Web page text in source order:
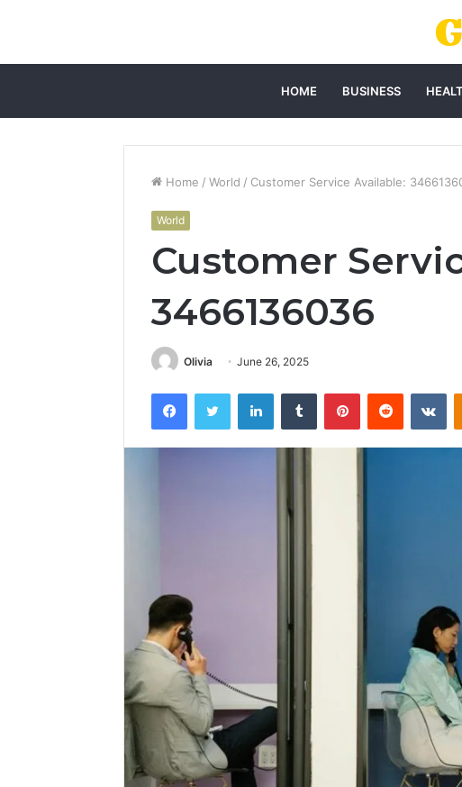
HOME BUSINESS
Home / World / Customer Service Available:
World
Customer
3466136036
Olivia June 26, 2025
FacebookTwitter LinkedInTumblr PinterestReddit